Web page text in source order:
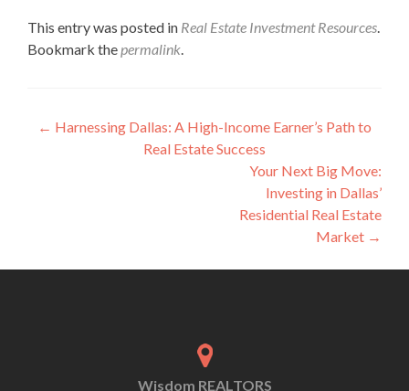
This entry was posted in Real Estate Investment Resources.
Bookmark thepermalink.
← Harnessing Dallas: A High-Income Earner’s Path to
Real Estate Success
Your Next Big Move:
Investing in Dallas’
Residential Real Estate
Market →
Wisdom REALTORS